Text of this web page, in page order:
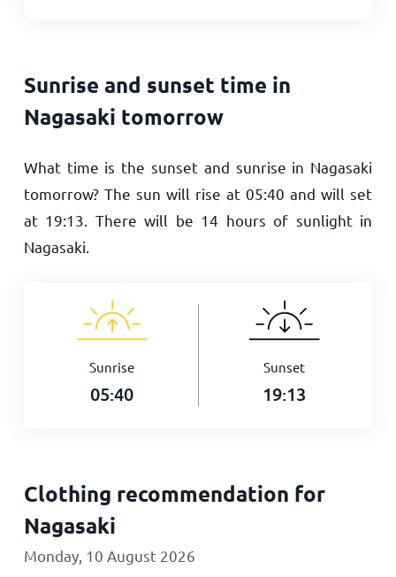
Sunrise and sunset time in
Nagasaki tomorrow
What time is the sunset and sunrise in Nagasaki
tomorrow? The sun will rise at05:40 and will set
at 19:13 . There will be 14 hours of sunlight in
Nagasaki.
Sunrise
05:40
Sunset
19:13
Clothing recommendation for
Nagasaki
Monday, 10 August 2026